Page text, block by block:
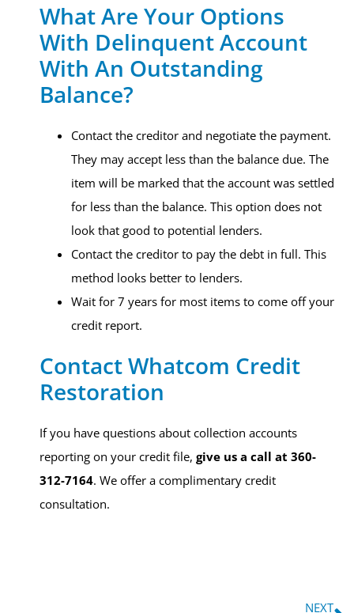
What Are Your Options
With Delinquent Account
With An Outstanding
Balance?​
Contact the creditor and negotiate the payment.
They may accept less than the balance due. The
item will be marked that the account was settled
for less than the balance. This option does not
look that good to potential lenders.
Contact the creditor to pay the debt in full. This
method looks better to lenders.
Wait for 7 years for most items to come off your
credit report.
Contact Whatcom Credit
Restoration​
If you have questions about collection accounts
reporting on your credit file, give us a call at 360-
312-7164. We offer a complimentary credit
consultation.
NEXT